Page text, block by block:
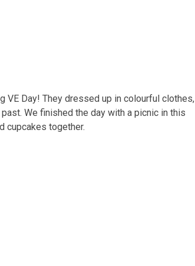
VE Day! They dressed up in colourful clothes,
We finished the day with a picnic in this
cupcakes together.